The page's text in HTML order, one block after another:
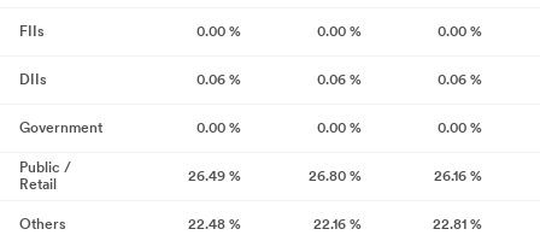
FIIs 0.00 % 0.00 % 0.00 %
DIIs 0.06 % 0.06 % 0.06 %
Government 0.00 % 0.00 % 0.00 %
Public /
Retail
26.49 % 26.80 % 26.16 %
Others 22.48 % 22.16 % 22.81 %